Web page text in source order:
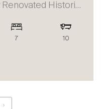
Château de Tournay – Fully Renovated Historic Estate
7 10
›